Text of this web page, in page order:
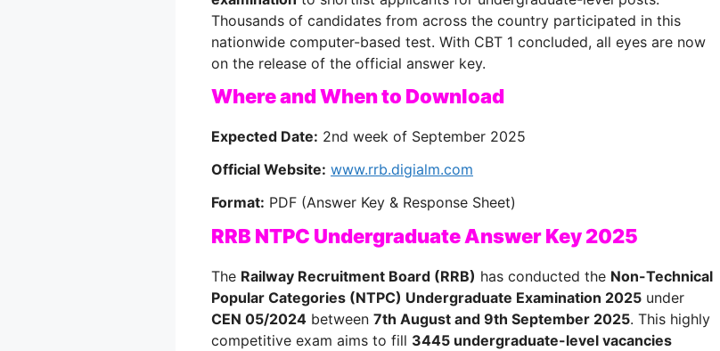
Thousands of candidates from across the country participated in this
nationwide computer-based test. With CBT 1 concluded, all eyes are now
on the release of the official answer key.
Where and When to Download
Expected Date: 2nd week of September 2025
Official Website: www.rrb.digialm.com
Format: PDF (Answer Key & Response Sheet)
RRB NTPC Undergraduate Answer Key 2025
The Railway Recruitment Board (RRB) has conducted the Non-Technical
Popular Categories (NTPC) Undergraduate Examination 2025 under
CEN 05/2024 between 7th August and 9th September 2025. This highly
competitive exam aims to fill 3445 undergraduate-level vacancies